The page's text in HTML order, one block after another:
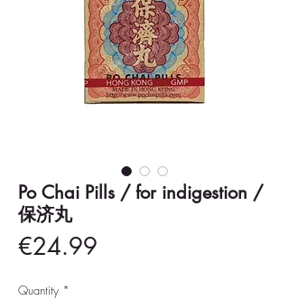
Po Chai Pills / for indigestion /
保济丸
€24.99
Quantity *